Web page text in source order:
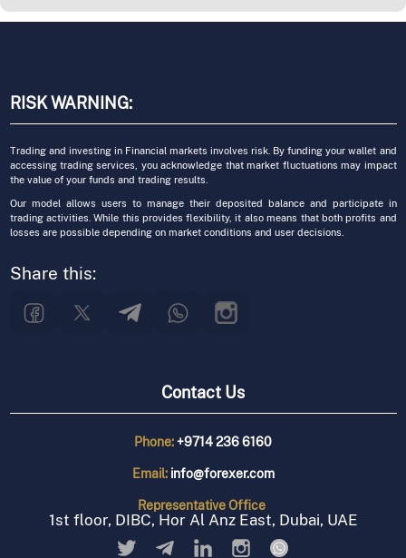
RISK WARNING:
Trading and investing in Financial markets involves risk. By funding your wallet and
accessing trading services, you acknowledge that market fluctuations may impact
the value of your funds and trading results.
Our model allows users to manage their deposited balance and participate in
trading activities. While this provides flexibility, it also means that both profits and
losses are possible depending on market conditions and user decisions.
Share this:
Contact Us
Phone:+9714 236 6160
Email: info@forexer.com
RepresentativeOffice
1st floor, DIBC, Hor Al Anz East, Dubai, UAE